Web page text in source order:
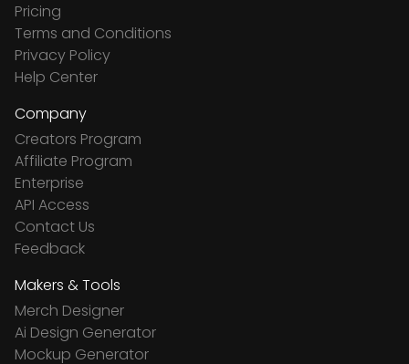
Pricing
Terms and Conditions
Privacy Policy
Help Center
Company
Creators Program
Affiliate Program
Enterprise
API Access
Contact Us
Feedback
Makers & Tools
Merch Designer
Ai Design Generator
Mockup Generator